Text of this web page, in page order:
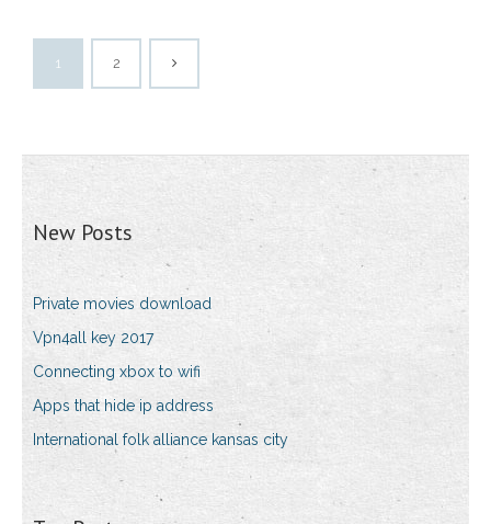
1 2
New Posts
Private movies download
Vpn4all key 2017
Connecting xbox to wifi
Apps that hide ip address
International folk alliance kansas city